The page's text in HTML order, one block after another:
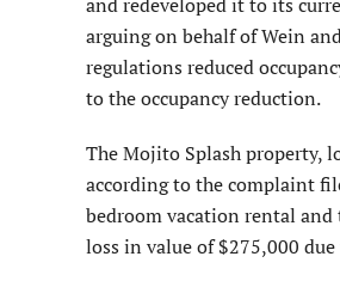
and redeveloped it to its
arguing on behalf of Wein
regulations reduced
to the occupancy reduction.
The Mojito Splash property,
according to the complaint
bedroom vacation rental and
loss in value of $275,000